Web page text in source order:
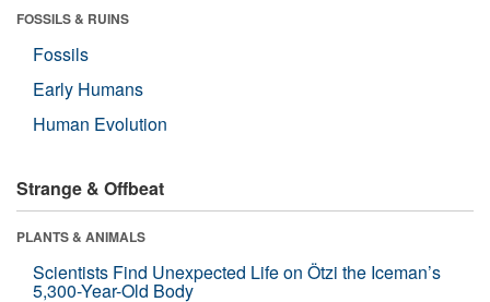
FOSSILS & RUINS
Fossils
Early Humans
Human Evolution
Strange & Offbeat
PLANTS & ANIMALS
Scientists Find Unexpected Life on Ötzi the Iceman’s
5,300-Year-Old Body